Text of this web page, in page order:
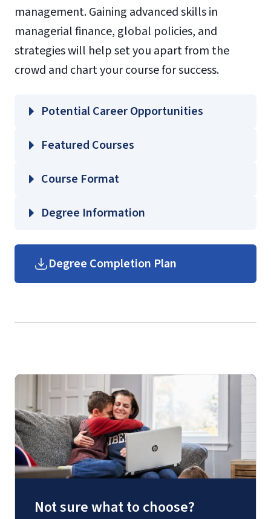
management. Gaining advanced skills in
managerial finance, global policies, and
strategies will help set you apart from the
crowd and chart your course for success.
Potential Career Opportunities
Featured Courses
COMS 624 – Intercultural Communication
Goals
for Hospitality and Tourism Management
TOUR 602 – Hospitality and Tourism
Marketing Strategy
Course Format
Degree Information
Business
Degree Completion Plan
Not sure what to choose?